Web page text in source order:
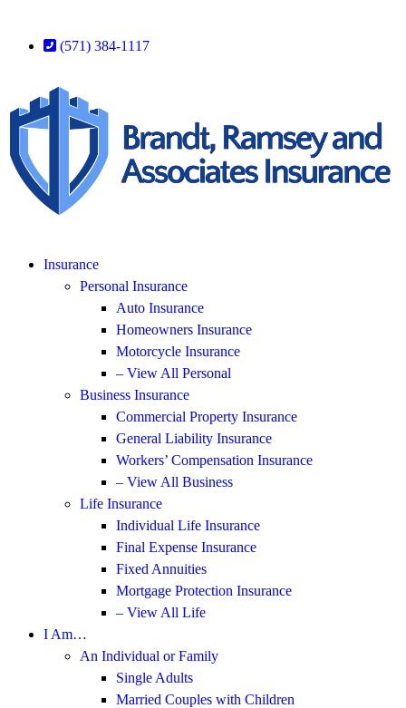
(571) 384-1117
Insurance
Personal Insurance
Auto Insurance
Homeowners Insurance
Motorcycle Insurance
– View All Personal
Business Insurance
Commercial Property Insurance
General Liability Insurance
Workers’ Compensation Insurance
– View All Business
Life Insurance
Individual Life Insurance
Final Expense Insurance
Fixed Annuities
Mortgage Protection Insurance
– View All Life
I Am…
An Individual or Family
Single Adults
Married Couples with Children